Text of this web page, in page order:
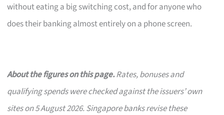
without eating a big switching cost, and for anyone who
does their banking almost entirely on a phone screen.
About the figures on this page.Rates, bonuses and
qualifying spends were checked against the issuers’ own
sites on 5 August 2026. Singapore banks revise these